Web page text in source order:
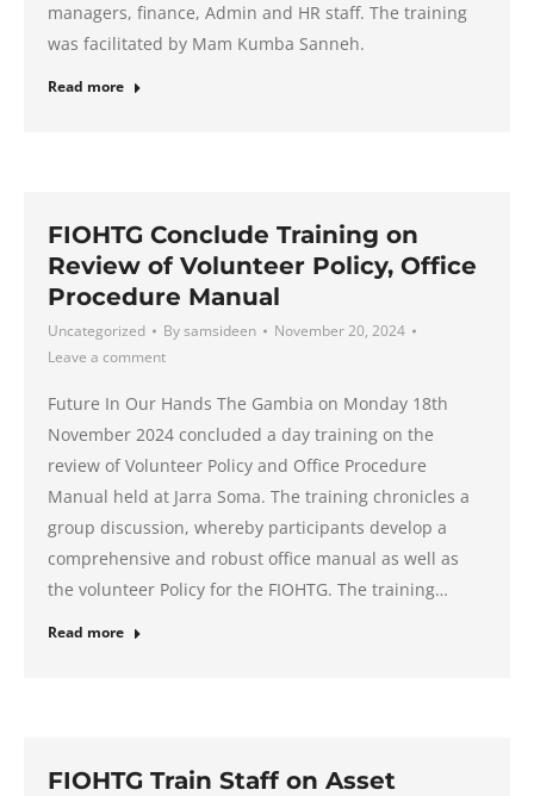
managers, finance, Admin and HR staff. The training
was facilitated by Mam Kumba Sanneh.
Read more
FIOHTG Conclude Training on
Review of Volunteer Policy, Office
Procedure Manual
Uncategorized Bysamsideen
November 20, 2024
Leave a comment
Future In Our Hands The Gambia on Monday 18th
November 2024 concluded a day training on the
review of Volunteer Policy and Office Procedure
Manual held at Jarra Soma. The training chronicles a
group discussion, whereby participants develop a
comprehensive and robust office manual as well as
the volunteer Policy for the FIOHTG. The training…
Read more
FIOHTG Train Staff on Asset